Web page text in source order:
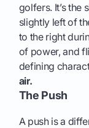
golfers. It’s the
slightly left of
to the right
of power, and
defining
air.
The Push
A push is a